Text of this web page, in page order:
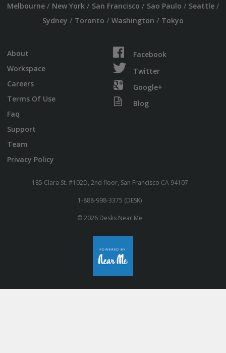
Melbourne/ New York/ San Francisco / Sao Paulo / Seattle/
Sydney / Toronto / Washington / Tokyo
About
Workspace
Careers
Terms Of Use
Faq
Support
Team
Privacy Policy
Facebook
Twitter
Google+
Blog
185 Clara St. #102D, 2nd floor, San Francisco CA 94107
1-888-998-3375 (DESK)
© 2026 Desks Near Me